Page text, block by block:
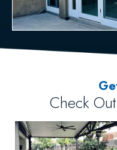
Check